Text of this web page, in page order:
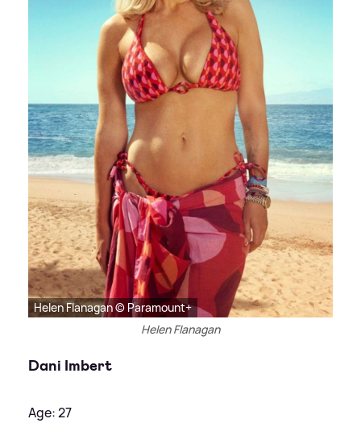
Helen Flanagan © Paramount+
Helen Flanagan
Dani Imbert
Age: 27